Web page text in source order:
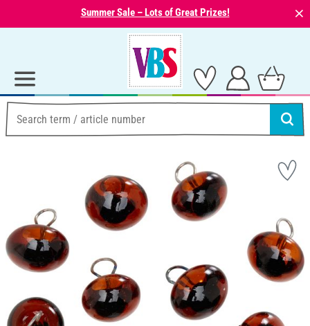
Summer Sale – Lots of Great Prizes! ⨯